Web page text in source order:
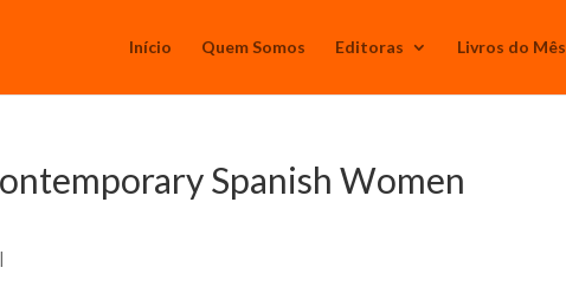
Início Quem Somos Editoras Livros do Mês
Spanish Women
|